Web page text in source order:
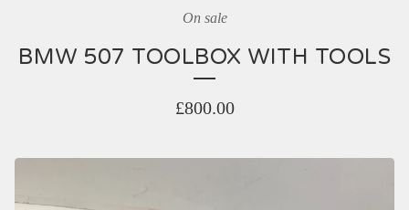
On sale
BMW 507 TOOLBOX WITH TOOLS
£800.00